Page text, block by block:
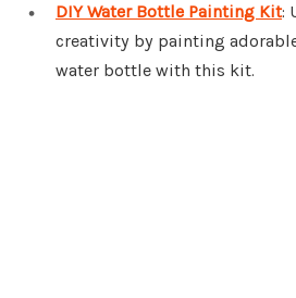
DIY Water Bottle Painting Kit:
creativity by painting
water bottle with this kit.